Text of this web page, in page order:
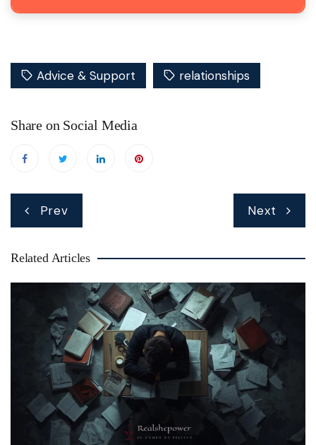
Advice & Support relationships
Share on Social Media
Prev Next
Related Articles